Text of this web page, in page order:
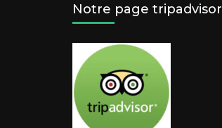
Notre page tripadvisor